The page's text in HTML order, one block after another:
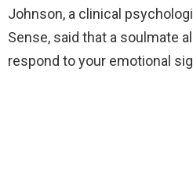
Johnson, a clinical
Sense, said that a soulmate
respond to your emotional